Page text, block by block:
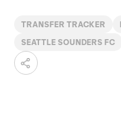
TRANSFER TRACKER
SEATTLE SOUNDERS FC